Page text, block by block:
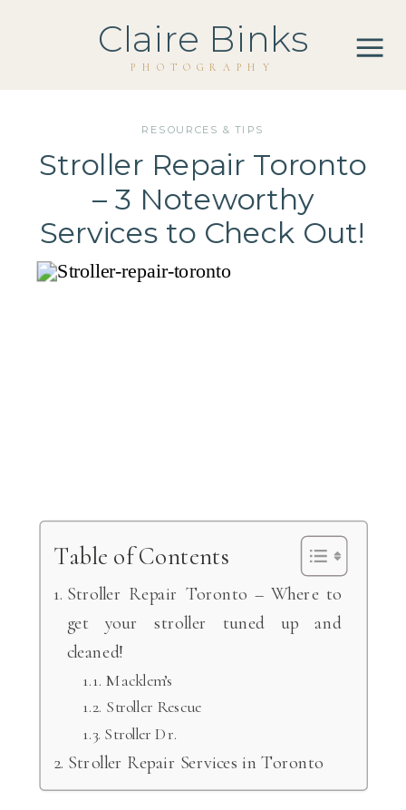
PHOTOGRAPHY
Claire Binks
Stroller Repair Toronto
– 3 Noteworthy
Services to Check Out!
RESOURCES & TIPS
Table of Contents
Stroller Repair Toronto – Where to
get your stroller tuned up and
cleaned!
Macklem’s
Stroller Rescue
Stroller Dr.
Stroller Repair Services in Toronto